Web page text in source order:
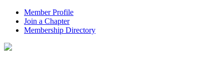
Member Profile
Join a Chapter
Membership Directory